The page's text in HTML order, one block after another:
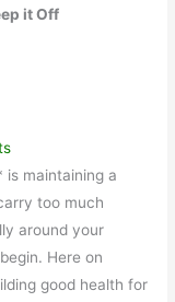
it Off
is maintaining a
too much
around your
Here on
good health for